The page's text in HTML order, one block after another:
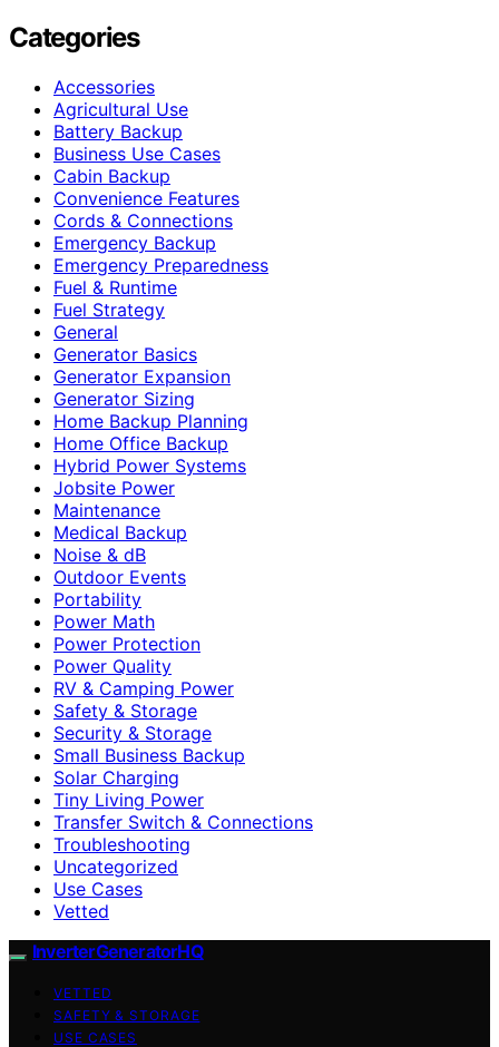
Categories
Accessories
Agricultural Use
Battery Backup
Business Use Cases
Cabin Backup
Convenience Features
Cords & Connections
Emergency Backup
Emergency Preparedness
Fuel & Runtime
Fuel Strategy
General
Generator Basics
Generator Expansion
Generator Sizing
Home Backup Planning
Home Office Backup
Hybrid Power Systems
Jobsite Power
Maintenance
Medical Backup
Noise & dB
Outdoor Events
Portability
Power Math
Power Protection
Power Quality
RV & Camping Power
Safety & Storage
Security & Storage
Small Business Backup
Solar Charging
Tiny Living Power
Transfer Switch & Connections
Troubleshooting
Uncategorized
Use Cases
Vetted
InverterGeneratorHQ
VETTED
SAFETY & STORAGE
USE CASES